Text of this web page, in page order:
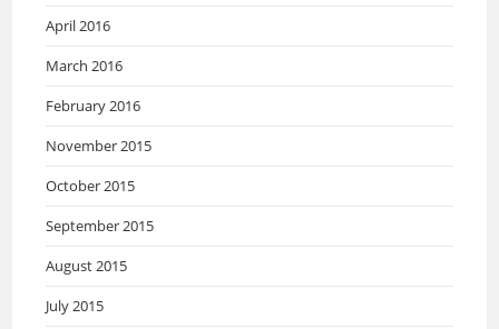
April 2016
March 2016
February 2016
November 2015
October 2015
September 2015
August 2015
July 2015